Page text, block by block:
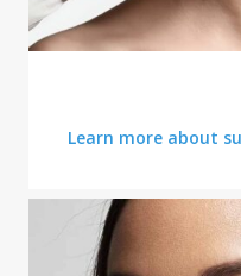
Learn more about